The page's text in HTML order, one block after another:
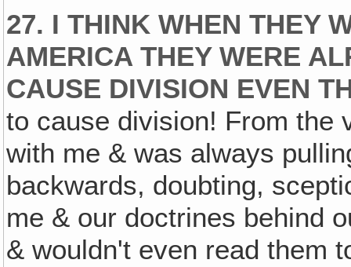
27. I THINK WHEN THEY
AMERICA THEY WERE
CAUSE DIVISION EVEN
to cause division! From the
with me & was always
backwards, doubting,
me & our doctrines behind
& wouldn't even read them